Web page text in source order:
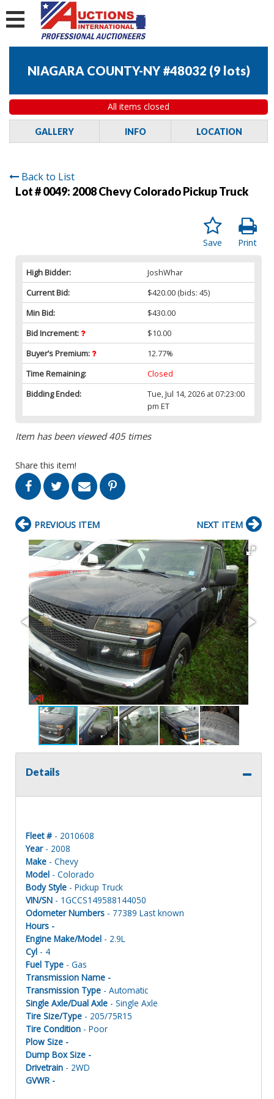
NIAGARA COUNTY-NY #48032 (9 lots)
All items closed
GALLERY INFO LOCATION
Back to List
Lot # 0049: 2008 Chevy Colorado Pickup Truck
Print
Save
High Bidder:
JoshWhar
Current Bid:
$420.00 (bids: 45)
Min Bid:
$430.00
Bid Increment:
$10.00
Buyer’s Premium:
12.77%
Time Remaining:
Closed
Bidding Ended:
Tue, Jul 14, 2026 at 07:23:00
pm ET
Item has been viewed 405 times
Share this item!
PREVIOUS ITEM NEXT ITEM
Details
Fleet # - 2010608
Year- 2008
Make - Chevy
Model - Colorado
Body Style - Pickup Truck
VIN/SN - 1GCCS149588144050
Odometer Numbers - 77389 Last known
Hours -
Engine Make/Model - 2.9L
Cyl - 4
Fuel Type - Gas
Transmission Name -
Transmission Type - Automatic
Single Axle/Dual Axle - Single Axle
Tire Size/Type - 205/75R15
Tire Condition - Poor
Plow Size -
Dump Box Size -
Drivetrain - 2WD
GVWR -